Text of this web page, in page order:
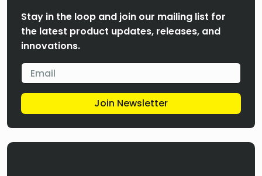
Stay in the loop and join our mailing list for
the latest product updates, releases, and
innovations.
Join Newsletter